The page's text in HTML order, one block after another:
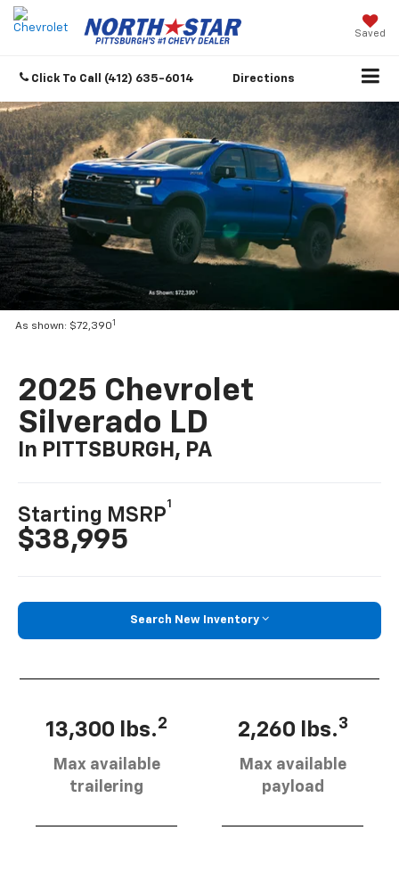
Saved
Click To Call (412) 635-6014 Directions
As shown: $72,3901
2025 Chevrolet
Silverado LD
In PITTSBURGH, PA
Starting MSRP
1
$38,995
Search New Inventory
13,300 lbs.2
Max available
trailering
2,260 lbs.3
Max available
payload